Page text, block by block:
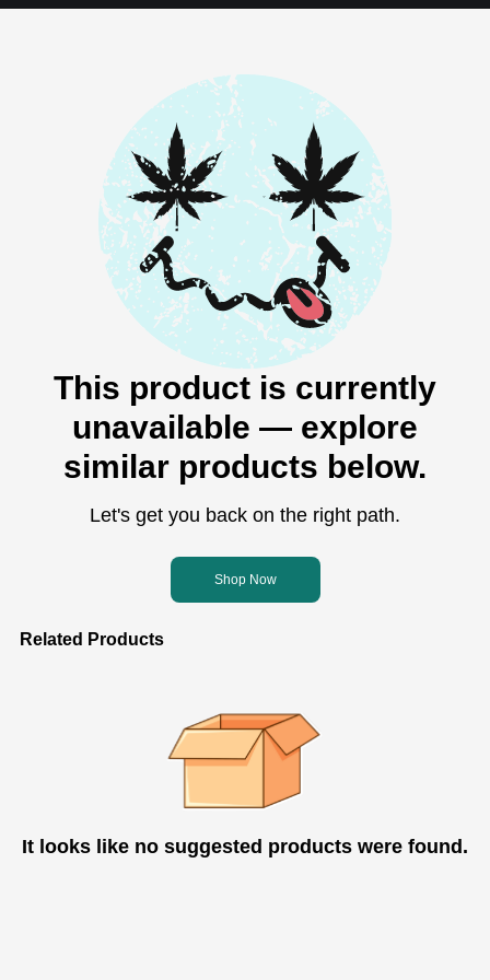
This product is currently
unavailable — explore
similar products below.
Let's get you back on the right path.
Shop Now
Related Products
It looks like no suggested products were found.